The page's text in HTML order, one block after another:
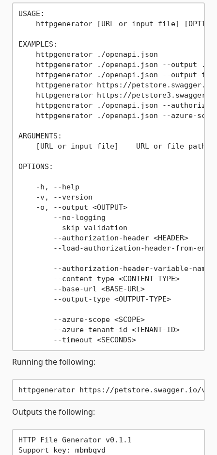
USAGE:
httpgenerator [URL or input file]
EXAMPLES:
    httpgenerator ./openapi.json
    httpgenerator ./openapi.json --output ./
httpgenerator ./openapi.json --output-
httpgenerator https://
httpgenerator https://
httpgenerator ./openapi.json --
httpgenerator ./openapi.json --azure-
ARGUMENTS:
[URL or input file]    URL or file path
OPTIONS:
-h, --help
-v, --version
-o, --output
--no-logging
--skip-
--
--load-authorization-header-from-
--authorization-
--content-type
--base-url <BASE-URL>
--output-type <OUTPUT-TYPE>
--azure-scope <SCOPE>
--azure-tenant-id
Running the following:
Outputs the following:
HTTP File Generator v0.1.1
Support key: mbmbqvd